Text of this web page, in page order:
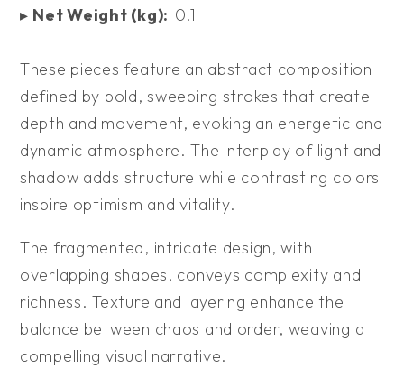
▸ Net Weight (kg): 0.1
These pieces feature an abstract composition
defined by bold, sweeping strokes that create
depth and movement, evoking an energetic and
dynamic atmosphere. The interplay of light and
shadow adds structure while contrasting colors
inspire optimism and vitality.
The fragmented, intricate design, with
overlapping shapes, conveys complexity and
richness. Texture and layering enhance the
balance between chaos and order, weaving a
compelling visual narrative.